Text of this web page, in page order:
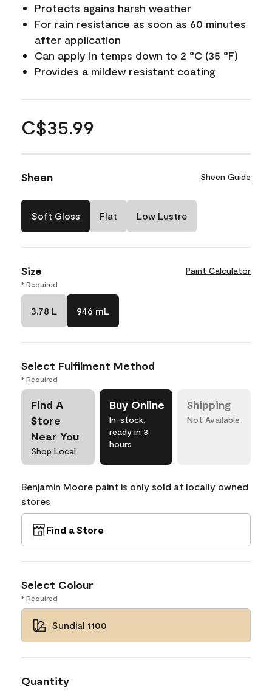
Protects agains harsh weather
For rain resistance as soon as 60 minutes
after application
Can apply in temps down to 2 °C (35 °F)
Provides a mildew resistant coating
C$35.99
Sheen Sheen Guide
Soft Gloss Flat Low Lustre
Size Paint Calculator
* Required
3.78 L 946 mL
Select Fulfilment Method
* Required
Find A
Store
Near You
Shop Local
Buy Online
In-stock,
ready in 3
hours
Shipping
Not Available
Benjamin Moore paint is only sold at locally owned
stores
Find a Store
Select Colour
* Required
Sundial 1100
Quantity